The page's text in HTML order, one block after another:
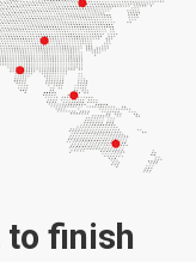
finish